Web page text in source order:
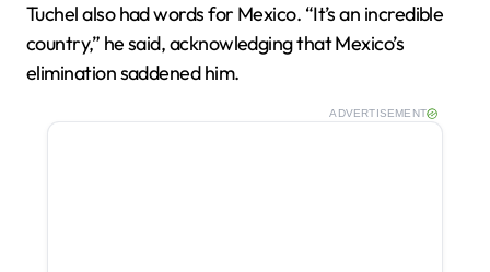
Tuchel also had words for Mexico. “It’s an incredible
country,” he said, acknowledging that Mexico’s
elimination saddened him.
ADVERTISEMENT